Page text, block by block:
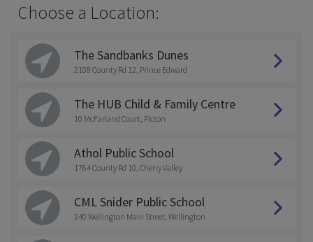
Choose a Location:
The Sandbanks Dunes
2108 County Rd 12, Prince Edward
The HUB Child & Family Centre
10 McFarland Court, Picton
Athol Public School
1764 County Rd 10, Cherry Valley
CML Snider Public School
240 Wellington Main Street, Wellington